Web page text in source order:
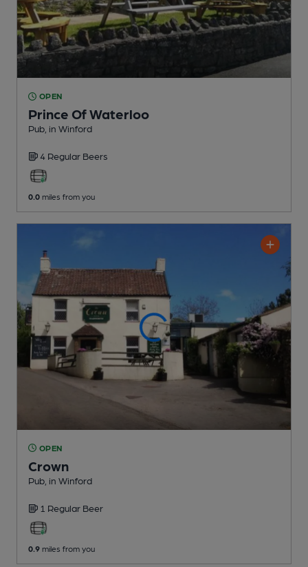
OPEN
Prince Of Waterloo
Pub , in Winford
4 Regular Beers
0.0 miles from you
OPEN
Crown
Pub , in Winford
1 Regular Beer
0.9 miles from you